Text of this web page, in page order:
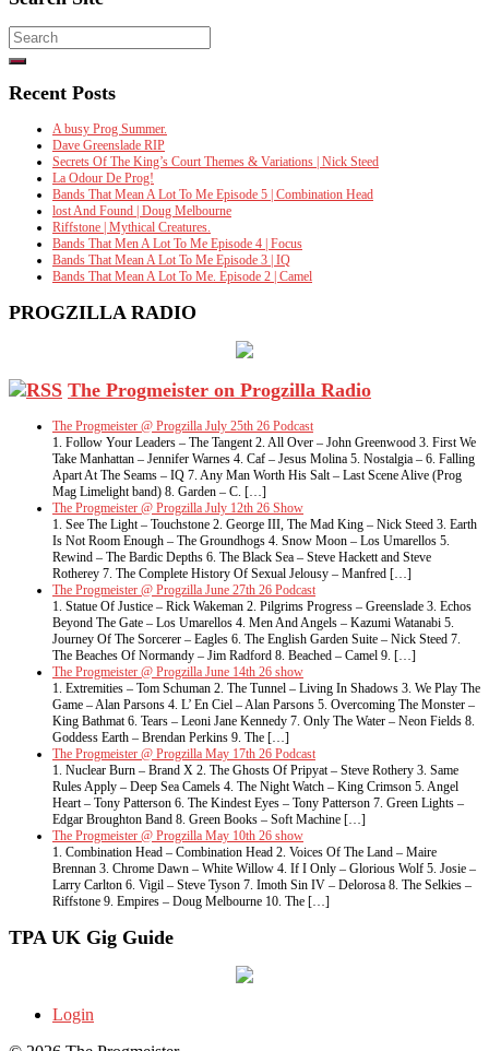
Search
for:
Recent Posts
A busy Prog Summer.
Dave Greenslade RIP
Secrets Of The King’s Court Themes & Variations | Nick Steed
La Odour De Prog!
Bands That Mean A Lot To Me Episode 5 | Combination Head
lost And Found | Doug Melbourne
Riffstone | Mythical Creatures.
Bands That Men A Lot To Me Episode 4 | Focus
Bands That Mean A Lot To Me Episode 3 | IQ
Bands That Mean A Lot To Me. Episode 2 | Camel
PROGZILLA RADIO
The Progmeister on Progzilla Radio
The Progmeister @ Progzilla July 25th 26 Podcast
1. Follow Your Leaders – The Tangent 2. All Over – John Greenwood 3. First We
Take Manhattan – Jennifer Warnes 4. Caf – Jesus Molina 5. Nostalgia – 6. Falling
Apart At The Seams – IQ 7. Any Man Worth His Salt – Last Scene Alive (Prog
Mag Limelight band) 8. Garden – C. […]
The Progmeister @ Progzilla July 12th 26 Show
1. See The Light – Touchstone 2. George III, The Mad King – Nick Steed 3. Earth
Is Not Room Enough – The Groundhogs 4. Snow Moon – Los Umarellos 5.
Rewind – The Bardic Depths 6. The Black Sea – Steve Hackett and Steve
Rotherey 7. The Complete History Of Sexual Jelousy – Manfred […]
The Progmeister @ Progzilla June 27th 26 Podcast
1. Statue Of Justice – Rick Wakeman 2. Pilgrims Progress – Greenslade 3. Echos
Beyond The Gate – Los Umarellos 4. Men And Angels – Kazumi Watanabi 5.
Journey Of The Sorcerer – Eagles 6. The English Garden Suite – Nick Steed 7.
The Beaches Of Normandy – Jim Radford 8. Beached – Camel 9. […]
The Progmeister @ Progzilla June 14th 26 show
1. Extremities – Tom Schuman 2. The Tunnel – Living In Shadows 3. We Play The
Game – Alan Parsons 4. L’ En Ciel – Alan Parsons 5. Overcoming The Monster –
King Bathmat 6. Tears – Leoni Jane Kennedy 7. Only The Water – Neon Fields 8.
Goddess Earth – Brendan Perkins 9. The […]
The Progmeister @ Progzilla May 17th 26 Podcast
1. Nuclear Burn – Brand X 2. The Ghosts Of Pripyat – Steve Rothery 3. Same
Rules Apply – Deep Sea Camels 4. The Night Watch – King Crimson 5. Angel
Heart – Tony Patterson 6. The Kindest Eyes – Tony Patterson 7. Green Lights –
Edgar Broughton Band 8. Green Books – Soft Machine […]
The Progmeister @ Progzilla May 10th 26 show
1. Combination Head – Combination Head 2. Voices Of The Land – Maire
Brennan 3. Chrome Dawn – White Willow 4. If I Only – Glorious Wolf 5. Josie –
Larry Carlton 6. Vigil – Steve Tyson 7. Imoth Sin IV – Delorosa 8. The Selkies –
Riffstone 9. Empires – Doug Melbourne 10. The […]
TPA UK Gig Guide
Login